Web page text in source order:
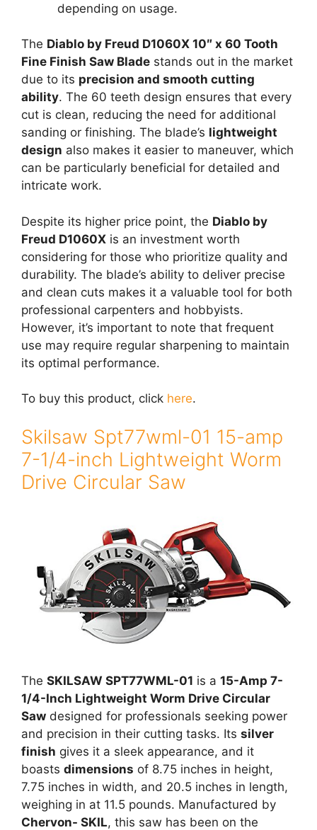
depending on usage.
The Diablo by Freud D1060X 10″ x 60 Tooth
Fine Finish Saw Blade stands out in the market
due to its precision and smooth cutting
ability. The 60 teeth design ensures that every
cut is clean, reducing the need for additional
sanding or finishing. The blade’s lightweight
design also makes it easier to maneuver, which
can be particularly beneficial for detailed and
intricate work.
Despite its higher price point, the Diablo by
Freud D1060X is an investment worth
considering for those who prioritize quality and
durability. The blade’s ability to deliver precise
and clean cuts makes it a valuable tool for both
professional carpenters and hobbyists.
However, it’s important to note that frequent
use may require regular sharpening to maintain
its optimal performance.
To buy this product, click here.
Skilsaw Spt77wml-01 15-amp
7-1/4-inch Lightweight Worm
Drive Circular Saw
The SKILSAW SPT77WML-01 is a 15-Amp 7-
1/4-Inch Lightweight Worm Drive Circular
Saw designed for professionals seeking power
and precision in their cutting tasks. Its silver
finish gives it a sleek appearance, and it
boasts dimensions of 8.75 inches in height,
7.75 inches in width, and 20.5 inches in length,
weighing in at 11.5 pounds. Manufactured by
Chervon- SKIL, this saw has been on the